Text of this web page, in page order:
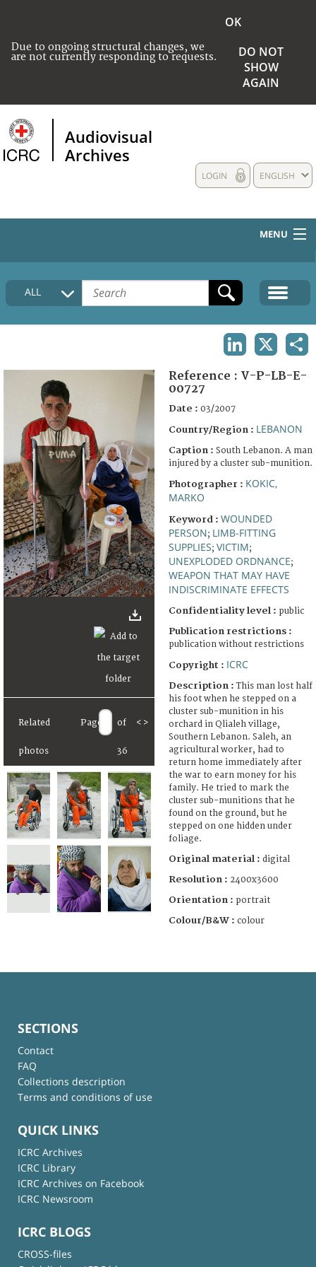
Due to ongoing structural changes, we
are not currently responding to requests.
OK
DO NOT
SHOW
AGAIN
Audiovisual
Archives
ENGLISH
LOGIN
MENU
HOME
COLLECTIONS DESCRIPTION
FAQ
ALL
Related
photos
Page of
36
< >
Reference : V-P-LB-E-
00727
Date : 03/2007
Country/Region : LEBANON
Caption : South Lebanon. A man
injured by a cluster sub-munition.
Photographer : KOKIC,
MARKO
Keyword : WOUNDED
PERSON; LIMB-FITTING
SUPPLIES; VICTIM;
UNEXPLODED ORDNANCE;
WEAPON THAT MAY HAVE
INDISCRIMINATE EFFECTS
Confidentiality level : public
Publication restrictions :
publication without restrictions
Copyright : ICRC
Description :This man lost half
his foot when he stepped on a
cluster sub-munition in his
orchard in Qlialeh village,
Southern Lebanon. Saleh, an
agricultural worker, had to
return home immediately after
the war to earn money for his
family. He tried to mark the
cluster sub-munitions that he
found on the ground, but he
stepped on one hidden under
foliage.
Original material : digital
Resolution : 2400x3600
Orientation : portrait
Colour/B&W : colour
SECTIONS
Contact
FAQ
Collections description
Terms and conditions of use
QUICK LINKS
ICRC Archives
ICRC Library
ICRC Archives on Facebook
ICRC Newsroom
ICRC BLOGS
CROSS-files